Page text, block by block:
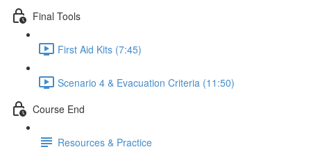
Final Tools
First Aid Kits (7:45)
Scenario 4 & Evacuation Criteria (11:50)
Course End
Resources & Practice